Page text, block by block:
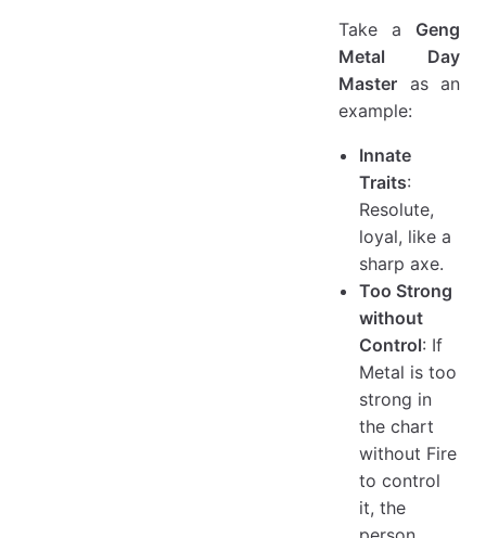
Take a Geng
Metal Day
Master as an
example:
Innate
Traits:
Resolute,
loyal, like a
sharp axe.
Too Strong
without
Control: If
Metal is too
strong in
the chart
without Fire
to control
it, the